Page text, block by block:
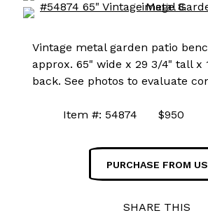
Vintage metal garden patio
approx. 65" wide x 29 3/4" tall x
back. See photos to evaluate
Item #: 54874 $950
PURCHASE FROM US
SHARE THIS